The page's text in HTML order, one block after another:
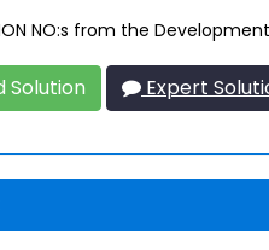
NO:s from the
Solution Expert